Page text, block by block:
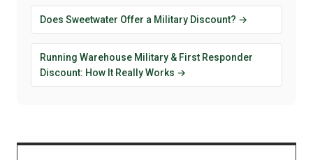
Does Sweetwater Offer a Military Discount? →
Running Warehouse Military & First Responder
Discount: How It Really Works →